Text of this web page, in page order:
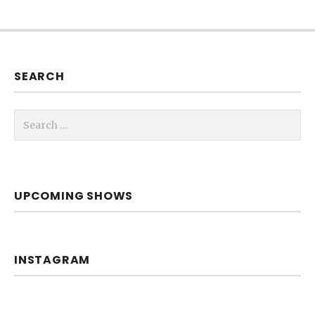
SEARCH
Search for:
UPCOMING SHOWS
INSTAGRAM